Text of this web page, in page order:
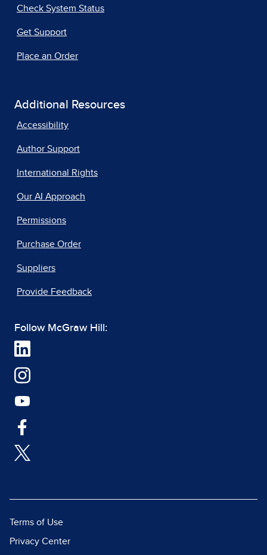
Check System Status
Get Support
Place an Order
Additional Resources
Accessibility
Author Support
International Rights
Our AI Approach
Permissions
Purchase Order
Suppliers
Provide Feedback
Follow McGraw Hill:
Terms of Use
Privacy Center